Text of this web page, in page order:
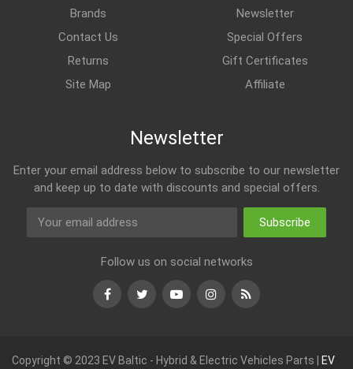
Brands
Contact Us
Returns
Site Map
Newsletter
Special Offers
Gift Certificates
Affiliate
Newsletter
Enter your email address below to subscribe to our newsletter
and keep up to date with discounts and special offers.
Subscribe
Follow us on social networks
FacebookTwitterYoutubeInstagram
RSS
Copyright © 2023 EV Baltic - Hybrid & Electric Vehicles Parts | EV